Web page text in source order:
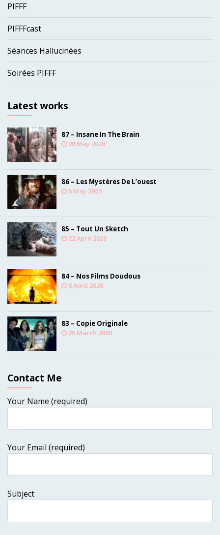
PIFFF
PIFFFcast
Séances Hallucinées
Soirées PIFFF
Latest works
87 – Insane In The Brain
20 May 2020
86 – Les Mystères De L’ouest
6 May 2020
85 – Tout Un Sketch
22 April 2020
84 – Nos Films Doudous
8 April 2020
83 – Copie Originale
25 March 2020
Contact Me
Your Name (required)
Your Email (required)
Subject